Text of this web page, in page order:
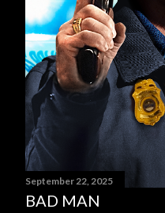
September 22, 2025
BAD MAN